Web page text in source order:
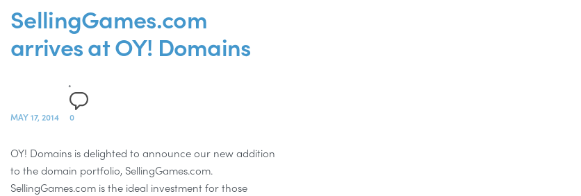
SellingGames.com
arrives at OY! Domains
MAY 17, 2014 0
OY! Domains is delighted to announce our new addition
to the domain portfolio, SellingGames.com.
SellingGames.com is the ideal investment for those